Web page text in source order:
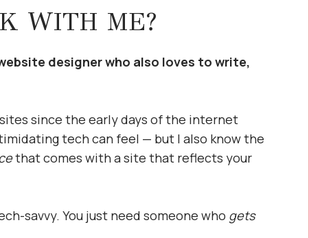
WITH ME?
designer who also loves to write,
since the early days of the internet
tech can feel — but I also know the
that comes with a site that reflects your
savvy. You just need someone who gets